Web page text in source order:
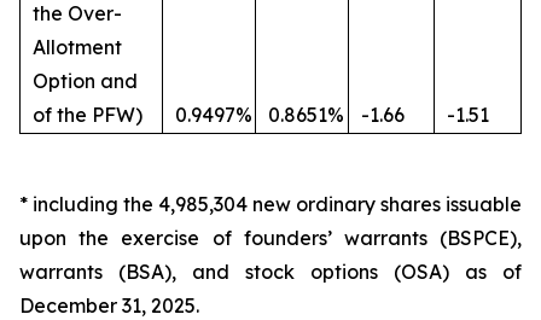
the Over-
Allotment
Option and
of the PFW)
0.9497% 0.8651% -1.66 -1.51
* including the 4,985,304 new ordinary shares issuable
upon the exercise of founders’ warrants (BSPCE),
warrants (BSA), and stock options (OSA) as of
December 31, 2025.